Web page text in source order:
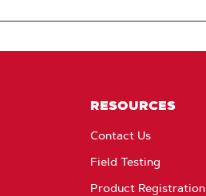
RESOURCES
Contact Us
Field Testing
Product Registration